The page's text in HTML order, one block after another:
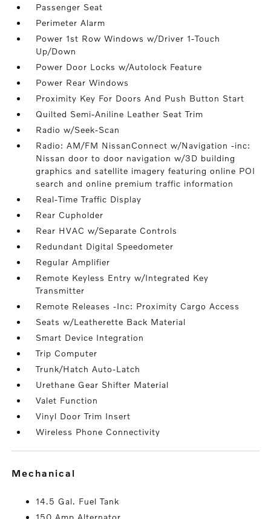
Passenger Seat
Perimeter Alarm
Power 1st Row Windows w/Driver 1-Touch
Up/Down
Power Door Locks w/Autolock Feature
Power Rear Windows
Proximity Key For Doors And Push Button Start
Quilted Semi-Aniline Leather Seat Trim
Radio w/Seek-Scan
Radio: AM/FM NissanConnect w/Navigation -inc:
Nissan door to door navigation w/3D building
graphics and satellite imagery featuring online POI
search and online premium traffic information
Real-Time Traffic Display
Rear Cupholder
Rear HVAC w/Separate Controls
Redundant Digital Speedometer
Regular Amplifier
Remote Keyless Entry w/Integrated Key
Transmitter
Remote Releases -Inc: Proximity Cargo Access
Seats w/Leatherette Back Material
Smart Device Integration
Trip Computer
Trunk/Hatch Auto-Latch
Urethane Gear Shifter Material
Valet Function
Vinyl Door Trim Insert
Wireless Phone Connectivity
mechanical
14.5 Gal. Fuel Tank